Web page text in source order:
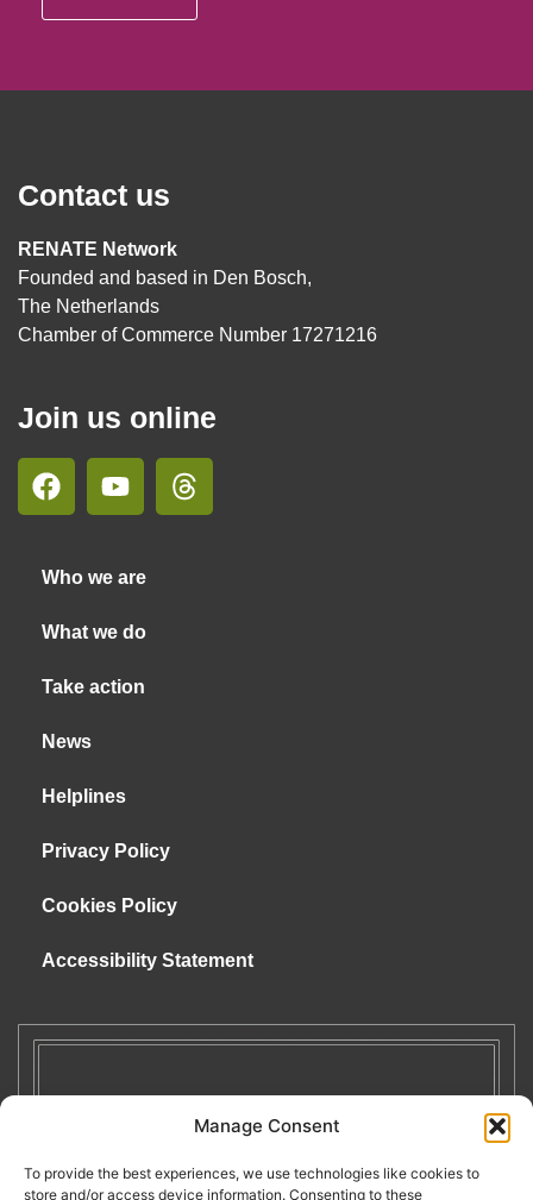
Manage Consent
To provide the best experiences, we use technologies like cookies to
store and/or access device information. Consenting to these
Contact us
RENATE Network
Founded and based in Den Bosch,
The Netherlands
Chamber of Commerce Number 17271216
Join us online
Who we are
What we do
Take action
News
Helplines
Privacy Policy
Cookies Policy
Accessibility Statement